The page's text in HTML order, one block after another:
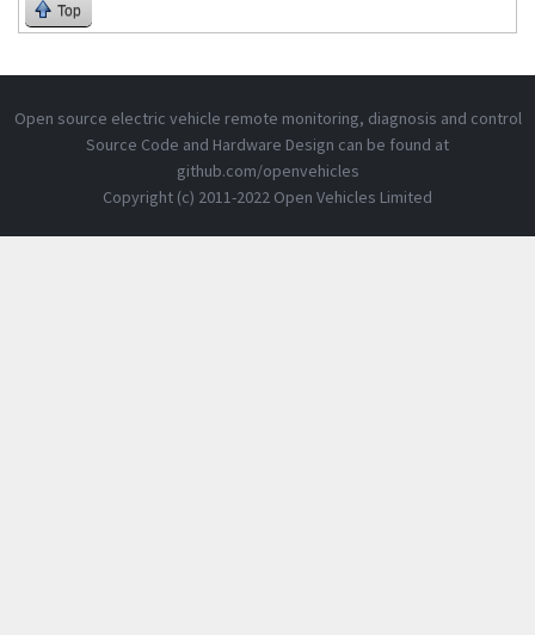
Top
Open source electric vehicle remote monitoring, diagnosis and control
Source Code and Hardware Design can be found at
github.com/openvehicles
Copyright (c) 2011-2022 Open Vehicles Limited